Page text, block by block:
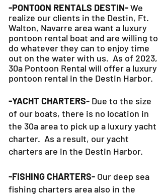
-PONTOON RENTALS DESTIN-We
realize our clients in the Destin, Ft.
Walton, Navarre area want a luxury
pontoon rental boat and are willing to
do whatever they can to enjoy time
out on the water with us. As of 2023,
30a Pontoon Rental will offer a luxury
pontoon rental in the Destin Harbor.
-YACHT CHARTERS- Due to the size
of our boats, there is no location in
the 30a area to pick up a luxury yacht
charter. As a result, our yacht
charters are in the Destin Harbor.
-FISHING CHARTERS- Our deep sea
fishing charters area also in the